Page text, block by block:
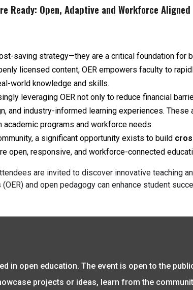
Ready: Open, Adaptive and Workforce Aligned
saving strategy—they are a critical foundation for
licensed content, OER empowers faculty to
world knowledge and skills.
leveraging OER not only to reduce financial
and industry-informed learning experiences.
programs and workforce needs.
a significant opportunity exists to build
open, responsive, and workforce-connected
are invited to discover innovative teaching
and open pedagogy can enhance student
in open education. The event is open to the
projects or ideas, learn from the